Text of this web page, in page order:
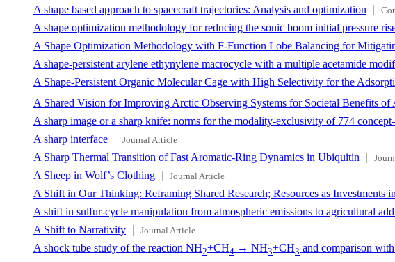
A shape based approach to spacecraft trajectories: Analysis and optimization
A shape optimization methodology for reducing the sonic boom initial pressure
A Shape Optimization Methodology with F-Function Lobe Balancing for
A shape-persistent arylene ethynylene macrocycle with a multiple acetamide
A Shape-Persistent Organic Molecular Cage with High Selectivity for the
A Shared Vision for Improving Arctic Observing Systems for Societal Benefits
A sharp image or a sharp knife: norms for the modality-exclusivity of 774
A sharp interface Journal Article
A Sharp Thermal Transition of Fast Aromatic-Ring Dynamics in Ubiquitin
A Sheep in Wolf’s Clothing Journal Article
A Shift in Our Thinking: Reframing Shared Research; Resources as Investments
A shift in sulfur-cycle manipulation from atmospheric emissions to agricultural
A Shift to Narrativity Journal Article
A shock tube study of the reaction NH2+CH4 → NH3+CH3 and comparison